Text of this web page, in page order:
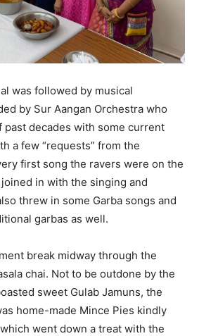
was followed by musical
by Sur Aangan Orchestra who
past decades with some current
a few “requests” from the
first song the ravers were on the
in with the singing and
threw in some Garba songs and
garbas as well.
break midway through the
chai. Not to be outdone by the
sweet Gulab Jamuns, the
home-made Mince Pies kindly
went down a treat with the